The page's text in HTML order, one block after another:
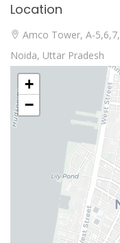
Location
Amco Tower, A-
Noida, Uttar Pradesh
+
−